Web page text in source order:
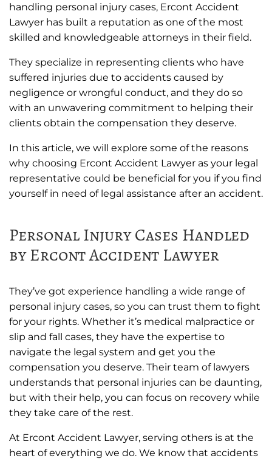
handling personal injury cases, Ercont Accident
Lawyer has built a reputation as one of the most
skilled and knowledgeable attorneys in their field.
They specialize in representing clients who have
suffered injuries due to accidents caused by
negligence or wrongful conduct, and they do so
with an unwavering commitment to helping their
clients obtain the compensation they deserve.
In this article, we will explore some of the reasons
why choosing Ercont Accident Lawyer as your legal
representative could be beneficial for you if you find
yourself in need of legal assistance after an accident.
Personal Injury Cases Handled
by Ercont Accident Lawyer
They’ve got experience handling a wide range of
personal injury cases, so you can trust them to fight
for your rights. Whether it’s medical malpractice or
slip and fall cases, they have the expertise to
navigate the legal system and get you the
compensation you deserve. Their team of lawyers
understands that personal injuries can be daunting,
but with their help, you can focus on recovery while
they take care of the rest.
At Ercont Accident Lawyer, serving others is at the
heart of everything we do. We know that accidents